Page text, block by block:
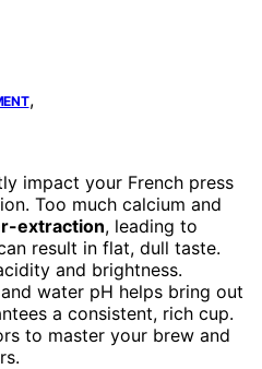
,
impact your French press
Too much calcium and
extraction, leading to
result in flat, dull taste.
and brightness.
water pH helps bring out
a consistent, rich cup.
to master your brew and